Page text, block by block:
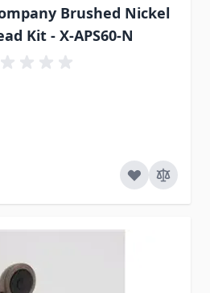
Brushed Nickel
Kit - X-APS60-N